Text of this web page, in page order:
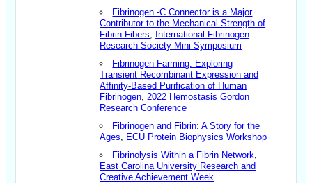
Fibrinogen -C Connector is a Major
Contributor to the Mechanical Strength of
Fibrin Fibers
International Fibrinogen
Research Society Mini-Symposium
Fibrinogen Farming: Exploring
Transient Recombinant Expression and
Affinity-Based Purification of Human
Fibrinogen 2022 Hemostasis Gordon
Research Conference
Fibrinogen and Fibrin: A Story for the
Ages
ECU Protein Biophysics Workshop
Fibrinolysis Within a Fibrin Network
East Carolina University Research and
Creative Achievement Week